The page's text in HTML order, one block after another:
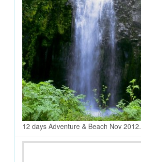
12 days Adventure & Beach Nov 2012.